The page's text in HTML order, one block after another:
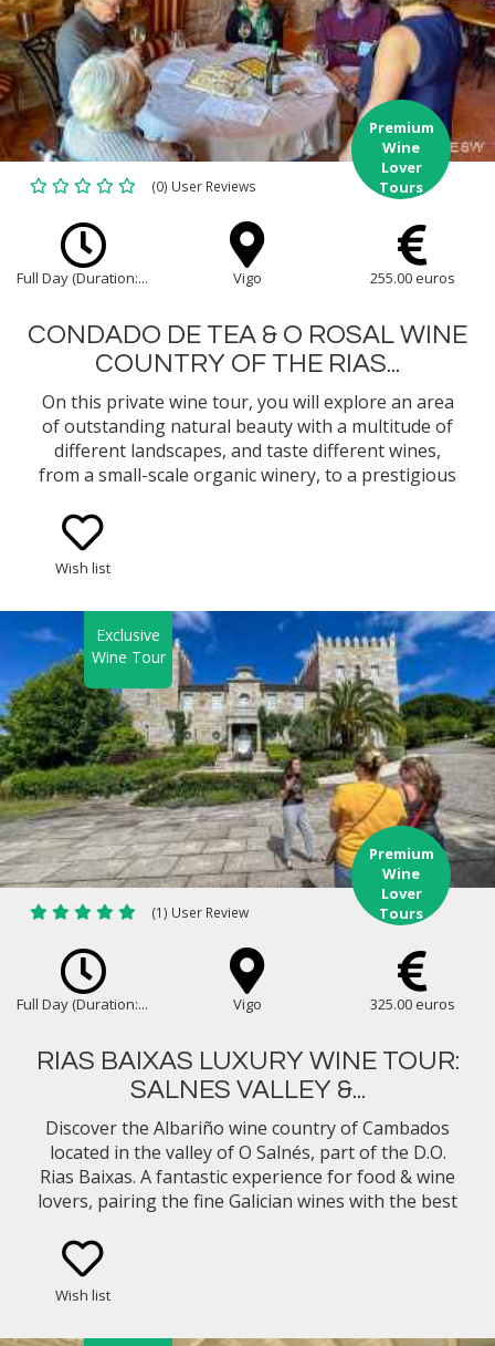
(0) User Reviews
Premium
Wine
Lover
Tours
Full Day (Duration:... Vigo 255.00 euros
CONDADO DE TEA & O ROSAL WINE
COUNTRY OF THE RIAS...
On this private wine tour, you will explore an area
of outstanding natural beauty with a multitude of
different landscapes, and taste different wines,
from a small-scale organic winery, to a prestigious
Wish list
Exclusive
Wine Tour
(1) User Review
Premium
Wine
Lover
Tours
Full Day (Duration:... Vigo 325.00 euros
RIAS BAIXAS LUXURY WINE TOUR:
SALNES VALLEY &...
Discover the Albariño wine country of Cambados
located in the valley of O Salnés, part of the D.O.
Rias Baixas. A fantastic experience for food & wine
lovers, pairing the fine Galician wines with the best
Wish list